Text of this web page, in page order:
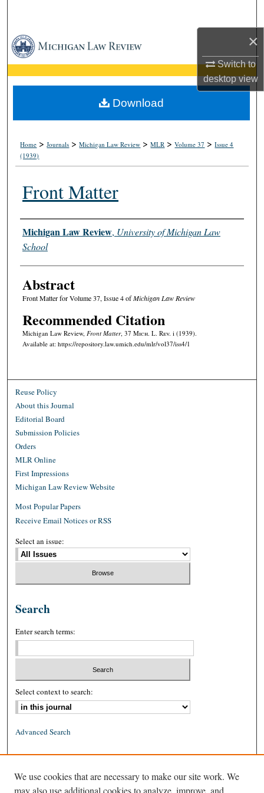
×
Switch to
desktopview
Browse Collections
My Account
About
Home >Journals >Michigan Law Review >MLR >Volume 37 >Issue 4
(1939)
Front Matter
Authors
Michigan Law Review, University of Michigan Law
School
Abstract
Front Matter for Volume 37, Issue 4 ofMichigan Law Review
Recommended Citation
Michigan Law Review, Front Matter, 37 Mich. L. Rev. i (1939).
Available at: https://repository.law.umich.edu/mlr/vol37/iss4/1
Download
Reuse Policy
About this Journal
Editorial Board
Submission Policies
Orders
MLR Online
First Impressions
Michigan Law Review Website
Most Popular Papers
Receive Email Notices or RSS
Select an issue:
Search
Enter search terms:
Select context to search:
Advanced Search
ISSN: 1939-8557 (online)
We use cookies that are necessary to make our site work. We
may also use additional cookies to analyze, improve, and